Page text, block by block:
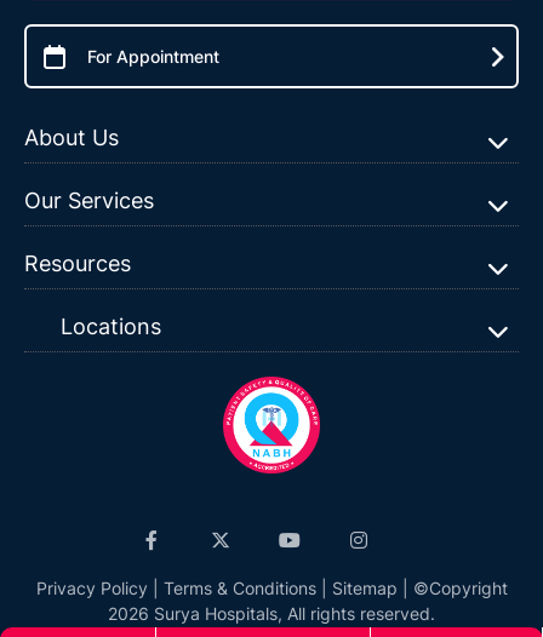
For Appointment
About Us
Our Services
Resources
Locations
Privacy Policy Terms & Conditions| Sitemap | ©Copyright
2026 Surya Hospitals, All rights reserved.